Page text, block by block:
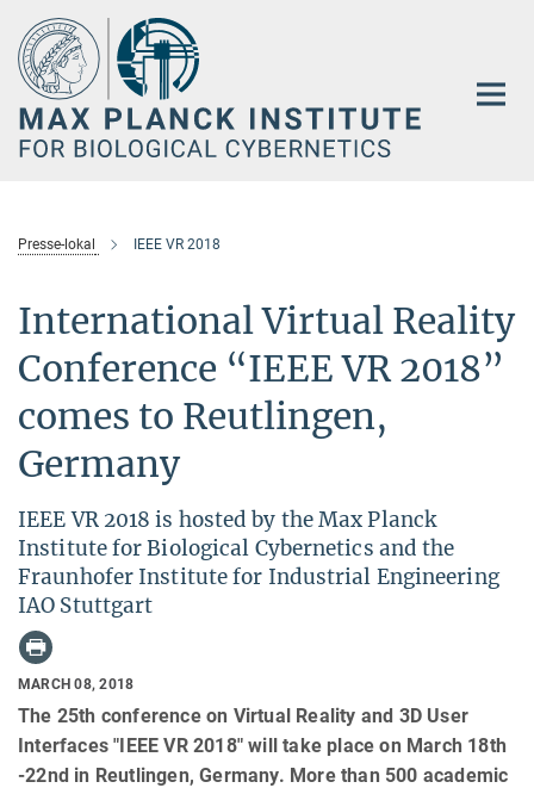
Main-
Content
Presse-lokal IEEE VR 2018
International Virtual Reality
Conference “IEEE VR 2018”
comes to Reutlingen,
Germany
IEEE VR 2018 is hosted by the Max Planck
Institute for Biological Cybernetics and the
Fraunhofer Institute for Industrial Engineering
IAO Stuttgart
MARCH 08, 2018
The 25th conference on Virtual Reality and 3D User
Interfaces "IEEE VR 2018" will take place on March 18th
-22nd in Reutlingen, Germany. More than 500 academic